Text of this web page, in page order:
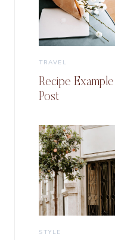
TRAVEL
Recipe Example
Post
STYLE